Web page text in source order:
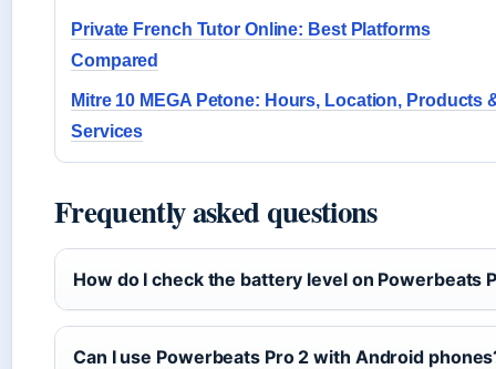
Private French Tutor Online: Best Platforms
Compared
Mitre 10 MEGA Petone: Hours, Location, Products
Services
Frequently asked questions
How do I check the battery level on Powerbeats
Can I use Powerbeats Pro 2 with Android